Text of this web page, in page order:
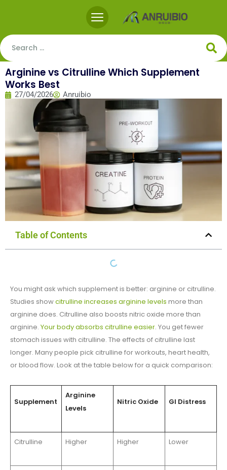
Arginine vs Citrulline Which Supplement
Works Best
27/04/2026 Anruibio
Table of Contents
You might ask which supplement is better: arginine or citrulline.
Studies showcitrulline increases arginine levels more than
arginine does. Citrulline also boosts nitric oxide more than
arginine. Your body absorbs citrulline easier. You get fewer
stomach issues with citrulline. The effects of citrulline last
longer. Many people pick citrulline for workouts, heart health,
or blood flow. Look at the table below for a quick comparison:
Supplement
Arginine
Levels
Nitric Oxide GI Distress
Citrulline Higher Higher Lower